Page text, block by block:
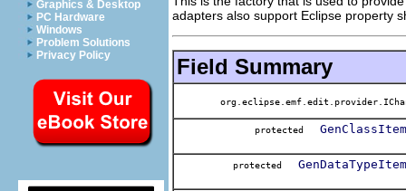
Graphics & Desktop
PC Hardware
Windows
Problem Solutions
Privacy Policy
adapters also support Eclipse property
Field Summary
protected
protected